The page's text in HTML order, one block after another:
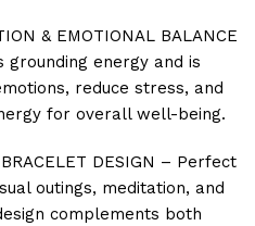
& EMOTIONAL BALANCE
energy and is
reduce stress, and
for overall well-being.
DESIGN – Perfect
outings, meditation, and
complements both